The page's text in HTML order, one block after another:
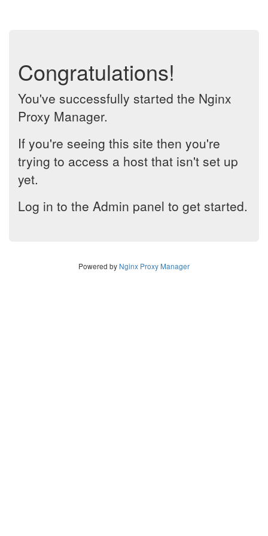
Congratulations!
You've successfully started the Nginx
Proxy Manager.
If you're seeing this site then you're
trying to access a host that isn't set up
yet.
Log in to the Admin panel to get started.
Powered by Nginx Proxy Manager